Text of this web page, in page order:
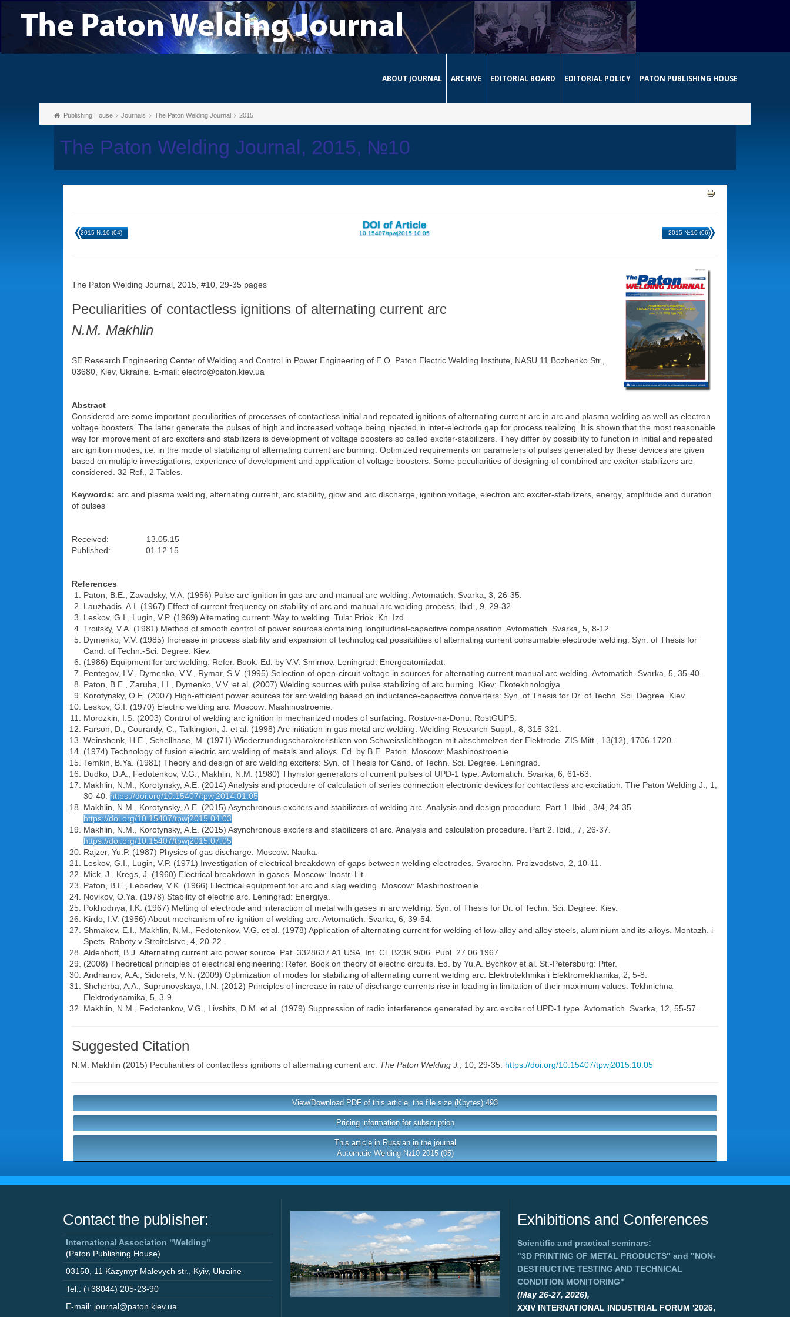
ABOUT JOURNAL ARCHIVE EDITORIAL BOARD EDITORIAL POLICY PATON PUBLISHING HOUSE
Publishing House Journals The Paton Welding Journal 2015
The Paton Welding Journal, 2015, №10
2015 №10 (04)
DOI of Article
10.15407/tpwj2015.10.05 2015 №10 (06)
The Paton Welding Journal, 2015, #10, 29-35 pages
Peculiarities of contactless ignitions of alternating current arc
N.M. Makhlin
SE Research Engineering Center of Welding and Control in Power Engineering of E.O. Paton Electric Welding Institute, NASU 11 Bozhenko Str.,
03680, Kiev, Ukraine. E-mail: electro@paton.kiev.ua
Abstract
Considered are some important peculiarities of processes of contactless initial and repeated ignitions of alternating current arc in arc and plasma welding as well as electron
voltage boosters. The latter generate the pulses of high and increased voltage being injected in inter-electrode gap for process realizing. It is shown that the most reasonable
way for improvement of arc exciters and stabilizers is development of voltage boosters so called exciter-stabilizers. They differ by possibility to function in initial and repeated
arc ignition modes, i.e. in the mode of stabilizing of alternating current arc burning. Optimized requirements on parameters of pulses generated by these devices are given
based on multiple investigations, experience of development and application of voltage boosters. Some peculiarities of designing of combined arc exciter-stabilizers are
considered. 32 Ref., 2 Tables.
Keywords: arc and plasma welding, alternating current, arc stability, glow and arc discharge, ignition voltage, electron arc exciter-stabilizers, energy, amplitude and duration
of pulses
Received: 13.05.15
Published: 01.12.15
References
Paton, B.E., Zavadsky, V.A. (1956) Pulse arc ignition in gas-arc and manual arc welding. Avtomatich. Svarka, 3, 26-35.
Lauzhadis, A.I. (1967) Effect of current frequency on stability of arc and manual arc welding process. Ibid., 9, 29-32.
Leskov, G.I., Lugin, V.P. (1969) Alternating current: Way to welding. Tula: Priok. Kn. Izd.
Troitsky, V.A. (1981) Method of smooth control of power sources containing longitudinal-capacitive compensation. Avtomatich. Svarka, 5, 8-12.
Dymenko, V.V. (1985) Increase in process stability and expansion of technological possibilities of alternating current consumable electrode welding: Syn. of Thesis for
Cand. of Techn.-Sci. Degree. Kiev.
(1986) Equipment for arc welding: Refer. Book. Ed. by V.V. Smirnov. Leningrad: Energoatomizdat.
Pentegov, I.V., Dymenko, V.V., Rymar, S.V. (1995) Selection of open-circuit voltage in sources for alternating current manual arc welding. Avtomatich. Svarka, 5, 35-40.
Paton, B.E., Zaruba, I.I., Dymenko, V.V. et al. (2007) Welding sources with pulse stabilizing of arc burning. Kiev: Ekotekhnologiya.
Korotynsky, O.E. (2007) High-efficient power sources for arc welding based on inductance-capacitive converters: Syn. of Thesis for Dr. of Techn. Sci. Degree. Kiev.
Leskov, G.I. (1970) Electric welding arc. Moscow: Mashinostroenie.
Morozkin, I.S. (2003) Control of welding arc ignition in mechanized modes of surfacing. Rostov-na-Donu: RostGUPS.
Farson, D., Courardy, C., Talkington, J. et al. (1998) Arc initiation in gas metal arc welding. Welding Research Suppl., 8, 315-321.
Weinshenk, H.E., Schellhase, M. (1971) Wiederzundugscharakreristiken von Schweisslichtbogen mit abschmelzen der Elektrode. ZIS-Mitt., 13(12), 1706-1720.
(1974) Technology of fusion electric arc welding of metals and alloys. Ed. by B.E. Paton. Moscow: Mashinostroenie.
Temkin, B.Ya. (1981) Theory and design of arc welding exciters: Syn. of Thesis for Cand. of Techn. Sci. Degree. Leningrad.
Dudko, D.A., Fedotenkov, V.G., Makhlin, N.M. (1980) Thyristor generators of current pulses of UPD-1 type. Avtomatich. Svarka, 6, 61-63.
Makhlin, N.M., Korotynsky, A.E. (2014) Analysis and procedure of calculation of series connection electronic devices for contactless arc excitation. The Paton Welding J., 1,
30-40. https://doi.org/10.15407/tpwj2014.01.05
Makhlin, N.M., Korotynsky, A.E. (2015) Asynchronous exciters and stabilizers of welding arc. Analysis and design procedure. Part 1. Ibid., 3/4, 24-35.
https://doi.org/10.15407/tpwj2015.04.03
Makhlin, N.M., Korotynsky, A.E. (2015) Asynchronous exciters and stabilizers of arc. Analysis and calculation procedure. Part 2. Ibid., 7, 26-37.
https://doi.org/10.15407/tpwj2015.07.05
Rajzer, Yu.P. (1987) Physics of gas discharge. Moscow: Nauka.
Leskov, G.I., Lugin, V.P. (1971) Investigation of electrical breakdown of gaps between welding electrodes. Svarochn. Proizvodstvo, 2, 10-11.
Mick, J., Kregs, J. (1960) Electrical breakdown in gases. Moscow: Inostr. Lit.
Paton, B.E., Lebedev, V.K. (1966) Electrical equipment for arc and slag welding. Moscow: Mashinostroenie.
Novikov, O.Ya. (1978) Stability of electric arc. Leningrad: Energiya.
Pokhodnya, I.K. (1967) Melting of electrode and interaction of metal with gases in arc welding: Syn. of Thesis for Dr. of Techn. Sci. Degree. Kiev.
Kirdo, I.V. (1956) About mechanism of re-ignition of welding arc. Avtomatich. Svarka, 6, 39-54.
Shmakov, E.I., Makhlin, N.M., Fedotenkov, V.G. et al. (1978) Application of alternating current for welding of low-alloy and alloy steels, aluminium and its alloys. Montazh. i
Spets. Raboty v Stroitelstve, 4, 20-22.
Aldenhoff, B.J. Alternating current arc power source. Pat. 3328637 A1 USA. Int. Cl. B23K 9/06. Publ. 27.06.1967.
(2008) Theoretical principles of electrical engineering: Refer. Book on theory of electric circuits. Ed. by Yu.A. Bychkov et al. St.-Petersburg: Piter.
Andrianov, A.A., Sidorets, V.N. (2009) Optimization of modes for stabilizing of alternating current welding arc. Elektrotekhnika i Elektromekhanika, 2, 5-8.
Shcherba, A.A., Suprunovskaya, I.N. (2012) Principles of increase in rate of discharge currents rise in loading in limitation of their maximum values. Tekhnichna
Elektrodynamika, 5, 3-9.
Makhlin, N.M., Fedotenkov, V.G., Livshits, D.M. et al. (1979) Suppression of radio interference generated by arc exciter of UPD-1 type. Avtomatich. Svarka, 12, 55-57.
Suggested Citation
N.M. Makhlin (2015) Peculiarities of contactless ignitions of alternating current arc. The Paton Welding J. , 10, 29-35. https://doi.org/10.15407/tpwj2015.10.05
View/Download PDF of this article, the file size (Kbytes):493
Pricing information for subscription
This article in Russian in the journal
Automatic Welding №10 2015 (05)
Contact the publisher:
International Association "Welding"
(Paton Publishing House)
03150 11 Kazymyr Malevych str. Kyiv, Ukraine
Tel.: (+38044) 205-23-90
E-mail: journal@paton.kiev.ua
Exhibitions and Conferences
Scientific and practical seminars:
"3D PRINTING OF METAL PRODUCTS" and "NON-
DESTRUCTIVE TESTING AND TECHNICAL
CONDITION MONITORING"
(May 26-27, 2026),
XXIV INTERNATIONAL INDUSTRIAL FORUM '2026,